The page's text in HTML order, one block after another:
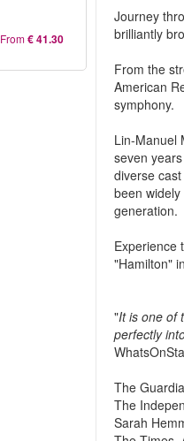
From€ 41.30
Journey
brilliantly
From the
American
symphony.
Lin-Manuel
seven
diverse
been
generation.
Experience
"Hamilton"
"It is one of
perfectly
The
The
Sarah